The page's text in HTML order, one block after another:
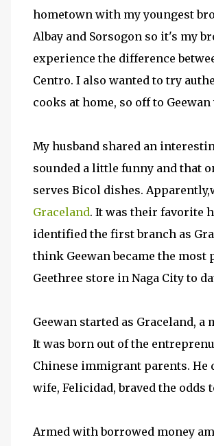
hometown with my youngest
Albay and Sorsogon so it's my
experience the difference
Centro. I also wanted to try
cooks at home, so off to
My husband shared an
sounded a little funny and that
serves Bicol dishes.
Graceland. It was their favorite
identified the first branch as
think Geewan became the most
Geethree store in Naga City to
Geewan started as Graceland,
It was born out of the
Chinese immigrant parents. He
wife, Felicidad, braved the
Armed with borrowed money